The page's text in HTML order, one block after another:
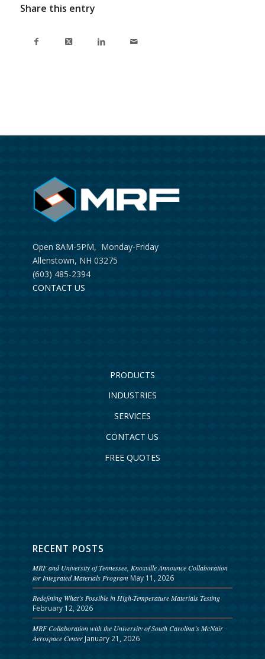
Share this entry
Open 8AM-5PM, Monday-Friday
Allenstown, NH 03275
(603) 485-2394
CONTACT US
PRODUCTS
INDUSTRIES
SERVICES
CONTACT US
FREE QUOTES
RECENT POSTS
MRF and University of Tennessee, Knoxville Announce Collaboration
for Integrated Materials Program May 11, 2026
Redefining What’s Possible in High-Temperature Materials Testing
February 12, 2026
MRF Collaboration with the University of South Carolina’s McNair
Aerospace Center January 21, 2026